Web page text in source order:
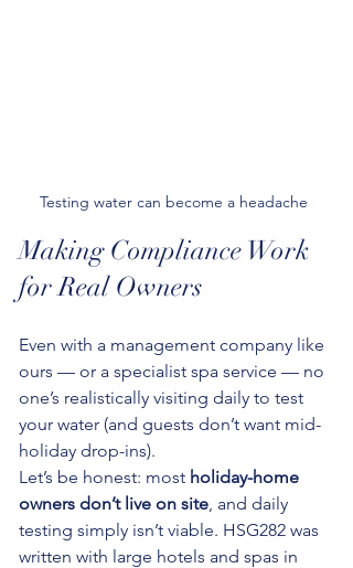
Testing water can become a headache
Making Compliance Work
for Real Owners
Even with a management company like
ours — or a specialist spa service — no
one’s realistically visiting daily to test
your water (and guests don’t want mid-
holiday drop-ins).
Let’s be honest: most holiday-home
owners don’t live on site, and daily
testing simply isn’t viable. HSG282 was
written with large hotels and spas in